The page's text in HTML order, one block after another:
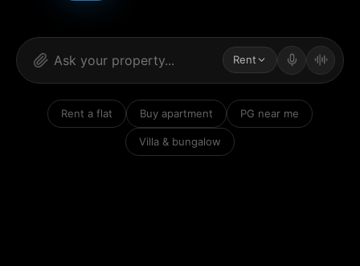
Rent
Rent a flat Buy apartment PG near me
Villa & bungalow